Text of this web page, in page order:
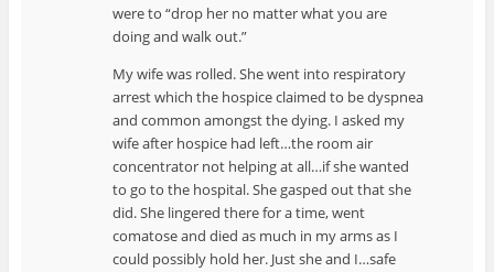
were to “drop her no matter what you are
doing and walk out.”
My wife was rolled. She went into respiratory
arrest which the hospice claimed to be dyspnea
and common amongst the dying. I asked my
wife after hospice had left…the room air
concentrator not helping at all…if she wanted
to go to the hospital. She gasped out that she
did. She lingered there for a time, went
comatose and died as much in my arms as I
could possibly hold her. Just she and I…safe